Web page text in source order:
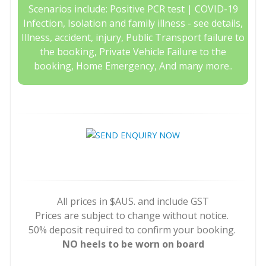
Scenarios include: Positive PCR test | COVID-19
Infection, Isolation and family illness - see details,
Illness, accident, injury, Public Transport failure to
the booking, Private Vehicle Failure to the
booking, Home Emergency, And many more..
All prices in $AUS. and include GST
Prices are subject to change without notice.
50% deposit required to confirm your booking.
NO heels to be worn on board